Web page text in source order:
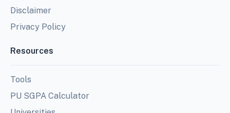
Disclaimer
Privacy Policy
Resources
Tools
PU SGPA Calculator